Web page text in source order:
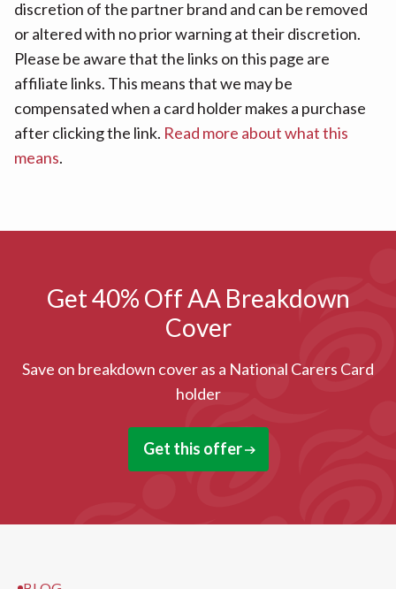
discretion of the partner brand and can be removed
or altered with no prior warning at their discretion.
Please be aware that the links on this page are
affiliate links. This means that we may be
compensated when a card holder makes a purchase
after clicking the link. Read more about what this
means.
Get 40% Off AA Breakdown
Cover
Save on breakdown cover as a National Carers Card
holder
Get this offer